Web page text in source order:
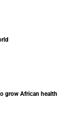
grow African health